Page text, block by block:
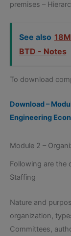
premises –
See also
BTD - Notes
To download
Download –
Engineering
Module 2 –
Following are the
Staffing
Nature and
organization,
Committees,